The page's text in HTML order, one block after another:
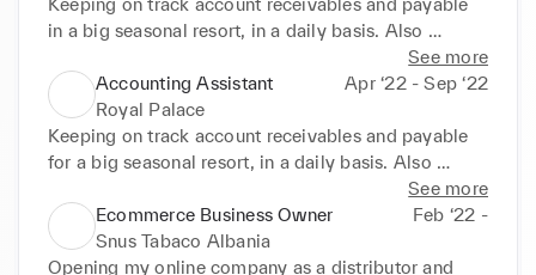
Keeping on track account receivables and payable
in a big seasonal resort, in a daily basis. Also
checking the furniture if its correct with the order. As
a senior, I got more responsibilities in the company.
See more
Accounting Assistant
Apr ‘22 - Sep ‘22
Royal Palace
Keeping on track account receivables and payable
for a big seasonal resort, in a daily basis. Also
checking the furniture if its correct with the order.
See more
Ecommerce Business Owner
Feb ‘22 -
Snus Tabaco Albania
Opening my online company as a distributor and